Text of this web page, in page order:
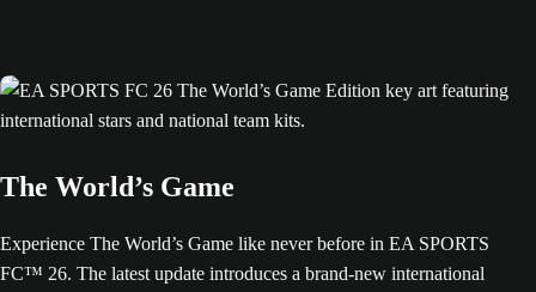
The World’s Game
Experience The World’s Game like never before in EA SPORTS
FC™ 26. The latest update introduces a brand-new international